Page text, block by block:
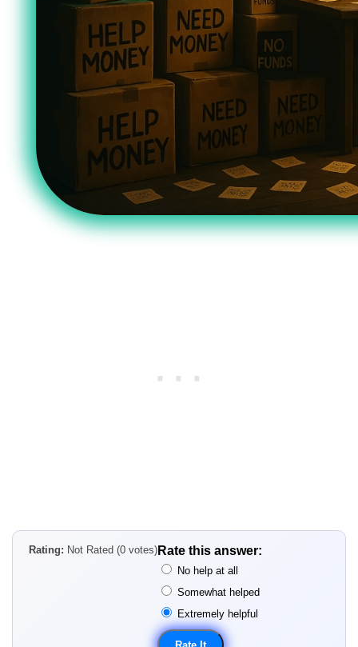
Rating: Not Rated (0 votes) Rate this answer:
No help at all
Somewhat helped
Extremely helpful